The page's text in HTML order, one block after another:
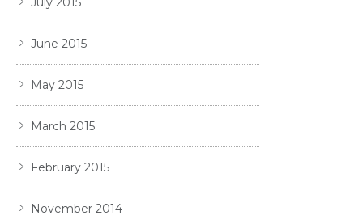
June 2015
May 2015
March 2015
February 2015
November 2014